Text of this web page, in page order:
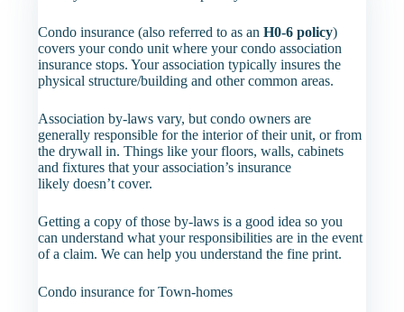
Condo insurance (also referred to as anH0-6 policy)
covers your condo unit where your condo association
insurance stops. Your association typically insures the
physical structure/building and other common areas.
Association by-laws vary, but condo owners are
generally responsible for the interior of their unit, or from
the drywall in. Things like your floors, walls, cabinets
and fixtures that your association’s insurance
likely doesn’t cover.
Getting a copy of those by-laws is a good idea so you
can understand what your responsibilities are in the event
of a claim. We can help you understand the fine print.
Condo insurance for Town-homes